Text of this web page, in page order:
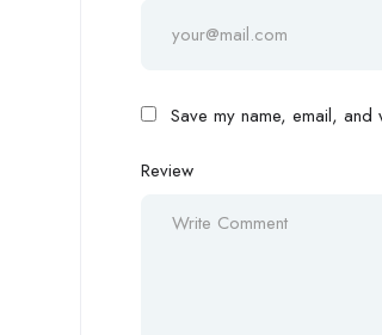
Save my name, email, and
Review